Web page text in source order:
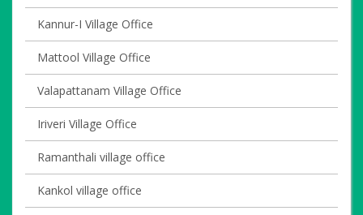
Kannur-I Village Office
Mattool Village Office
Valapattanam Village Office
Iriveri Village Office
Ramanthali village office
Kankol village office